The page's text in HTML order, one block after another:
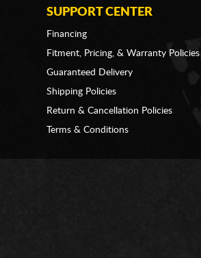
SUPPORT CENTER
Financing
Fitment, Pricing, & Warranty Policies
Guaranteed Delivery
Shipping Policies
Return & Cancellation Policies
Terms & Conditions